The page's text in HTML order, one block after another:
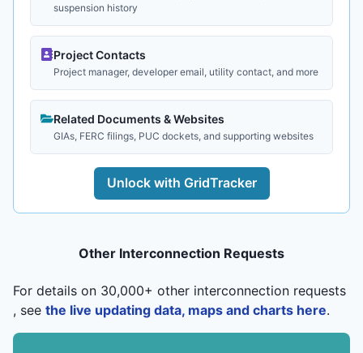
suspension history
Project Contacts
Project manager, developer email, utility contact, and more
Related Documents & Websites
GIAs, FERC filings, PUC dockets, and supporting websites
Unlock with GridTracker
Other Interconnection Requests
For details on 30,000+ other interconnection requests
, see the live updating data, maps and charts here.